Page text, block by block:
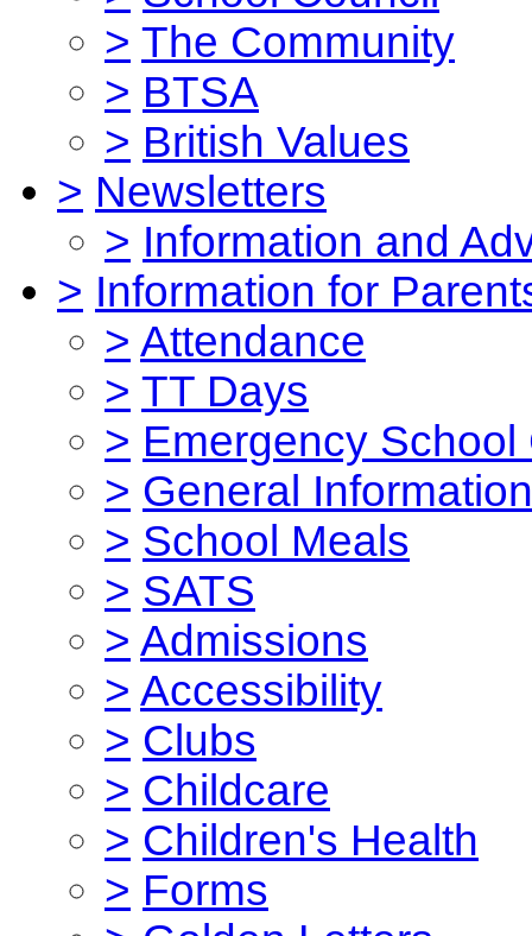
> The Community
> BTSA
> British Values
> Newsletters
> Information and
> Information for
> Attendance
> TT Days
> Emergency School
> General Information
> School Meals
> SATS
> Admissions
> Accessibility
> Clubs
> Childcare
> Children's Health
> Forms